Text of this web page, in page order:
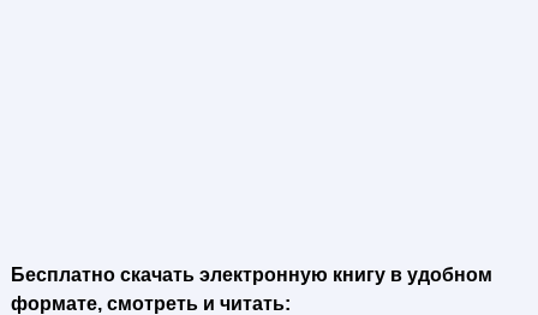
Бесплатно скачать электронную книгу в удобном
формате, смотреть и читать: